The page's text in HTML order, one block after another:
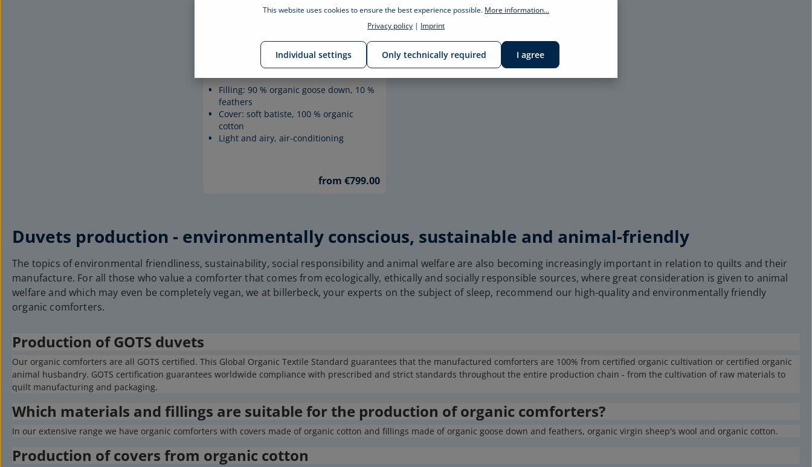
EDITION
Down duvet AUGUSTE
Filling: 90 % organic goose down, 10 %
feathers
Cover: soft batiste, 100 % organic
cotton
Light and airy, air-conditioning
from €799.00
Duvets production - environmentally conscious, sustainable and animal-friendly
The topics of environmental friendliness, sustainability, social responsibility and animal welfare are also becoming increasingly important in relation to quilts and their
manufacture. For all those who value a comforter that comes from ecologically, ethically and socially responsible sources, where great consideration is given to animal
welfare and which may even be completely vegan, we at billerbeck, your experts on the subject of sleep, recommend our high-quality and environmentally friendly
organic comforters.
Production of GOTS duvets
Our organic comforters are all GOTS certified. This Global Organic Textile Standard guarantees that the manufactured comforters are 100% from certified organic cultivation or certified organic
animal husbandry. GOTS certification guarantees worldwide compliance with prescribed and strict standards throughout the entire production chain - from the cultivation of raw materials to
quilt manufacturing and packaging.
Which materials and fillings are suitable for the production of organic comforters?
In our extensive range we have organic comforters with covers made of organic cotton and fillings made of organic goose down and feathers, organic virgin sheep's wool and organic cotton.
Production of covers from organic cotton
This website uses cookies to ensure the best experience possible. More information...
Privacy policy | Imprint
Only technically required
Individual settings I agree